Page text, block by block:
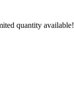
quantity available!